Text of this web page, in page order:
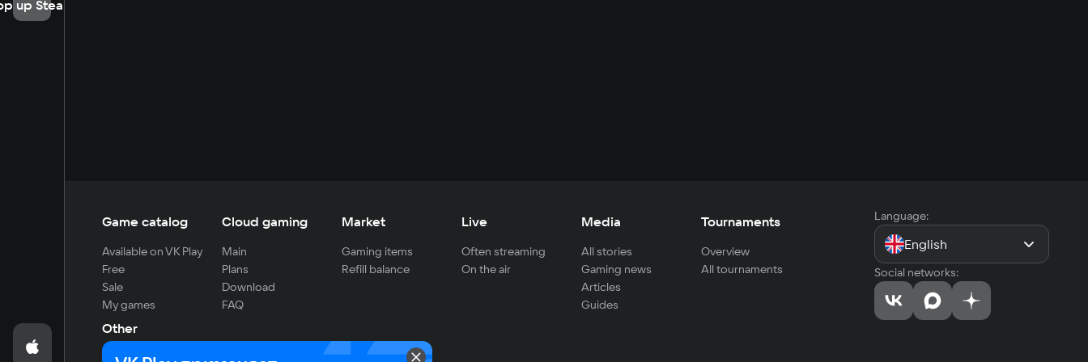
up Steam
Game catalog
Available on VK Play
Free
Sale
My games
Cloud gaming
Main
Plans
Download
FAQ
Market
Gaming items
Refill balance
Live
Often streaming
On the air
Media
All stories
Gaming news
Articles
Guides
Tournaments
Overview
All tournaments
Other
For developers
Language:
English
Social networks: